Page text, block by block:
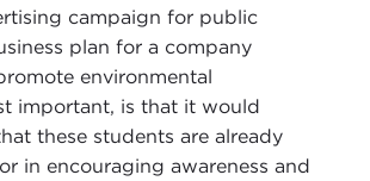
campaign for public
plan for a company
environmental
important, is that it would
these students are already
in encouraging awareness and